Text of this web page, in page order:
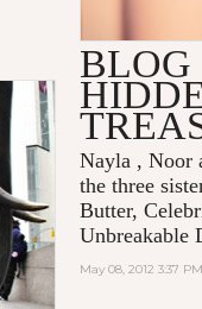
BLOG
Nayla , Noor
the three
Butter,
Unbreakable
May 08, 2012 3:37 PM